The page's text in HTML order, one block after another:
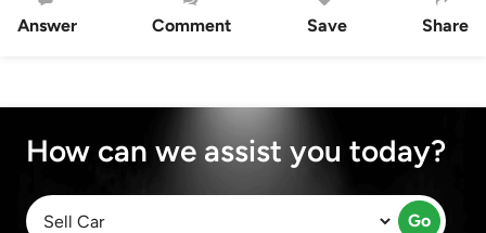
Answer Comment Save Share
How can we assist you today?
Go